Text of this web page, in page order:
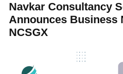
Navkar Consultancy
Announces Business
NCSGX